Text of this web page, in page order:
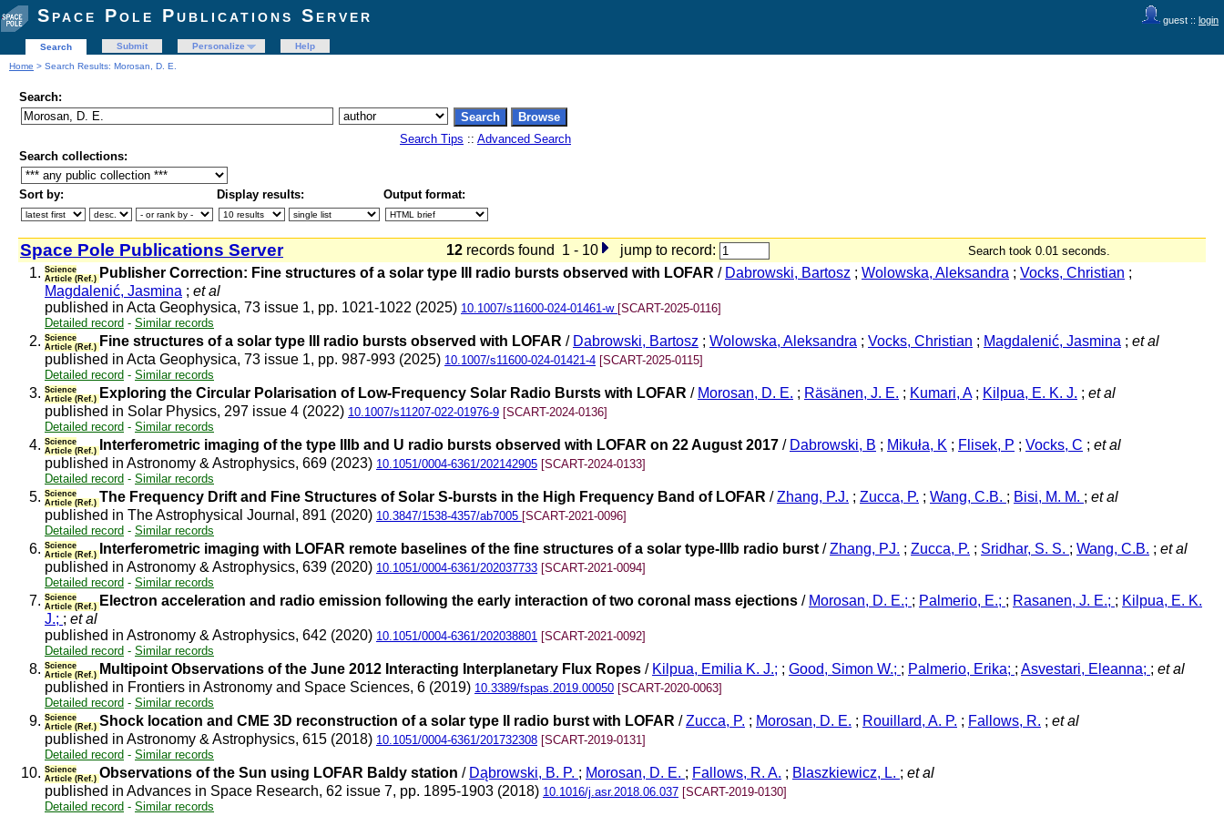
guest :: login
Space Pole Publications Server
Search Submit Personalize
Help
Home > Search Results: Morosan, D. E.
Search:
Search Tips :: Advanced Search
Search collections:
Sort by: Display results: Output format:
Space Pole Publications Server 12 records found 1 - 10 jump to record: Search took 0.01 seconds.
1. Science
Article (Ref.) Publisher Correction: Fine structures of a solar type III radio bursts observed with LOFAR / Dabrowski, Bartosz ; Wolowska, Aleksandra ; Vocks, Christian ;
Magdalenić, Jasmina ; et al
published in Acta Geophysica, 73 issue 1, pp. 1021-1022 (2025) 10.1007/s11600-024-01461-w [SCART-2025-0116]
Detailed record - Similar records
2. Science
Article (Ref.) Fine structures of a solar type III radio bursts observed with LOFAR / Dabrowski, Bartosz ; Wolowska, Aleksandra ; Vocks, Christian ; Magdalenić, Jasmina ; et al
published in Acta Geophysica, 73 issue 1, pp. 987-993 (2025) 10.1007/s11600-024-01421-4 [SCART-2025-0115]
Detailed record - Similar records
3. Science
Article (Ref.) Exploring the Circular Polarisation of Low-Frequency Solar Radio Bursts with LOFAR / Morosan, D. E. ; Räsänen, J. E. ; Kumari, A; Kilpua, E. K. J. ; et al
published in Solar Physics, 297 issue 4 (2022) 10.1007/s11207-022-01976-9 [SCART-2024-0136]
Detailed record - Similar records
4. Science
Article (Ref.)
Interferometric imaging of the type IIIb and U radio bursts observed with LOFAR on 22 August 2017 / Dabrowski, B ; Mikuła, K ; Flisek, P ; Vocks, C ; et al
published in Astronomy & Astrophysics, 669 (2023) 10.1051/0004-6361/202142905 [SCART-2024-0133]
Detailed record - Similar records
5. Science
Article (Ref.) The Frequency Drift and Fine Structures of Solar S-bursts in the High Frequency Band of LOFAR /Zhang, P.J. ; Zucca, P. ; Wang, C.B. ; Bisi, M. M. ; et al
published in The Astrophysical Journal, 891 (2020) 10.3847/1538-4357/ab7005 [SCART-2021-0096]
Detailed record - Similar records
6. Science
Article (Ref.)
Interferometric imaging with LOFAR remote baselines of the fine structures of a solar type-IIIb radio burst /Zhang, PJ. ; Zucca, P. ; Sridhar, S. S. ; Wang, C.B. ; et al
published in Astronomy & Astrophysics, 639 (2020) 10.1051/0004-6361/202037733 [SCART-2021-0094]
Detailed record - Similar records
7. Science
Article (Ref.) Electron acceleration and radio emission following the early interaction of two coronal mass ejections / Morosan, D. E.; ; Palmerio, E.; ; Rasanen, J. E.; ; Kilpua, E. K.
J.; ; et al
published in Astronomy & Astrophysics, 642 (2020) 10.1051/0004-6361/202038801 [SCART-2021-0092]
Detailed record - Similar records
8. Science
Article (Ref.) Multipoint Observations of the June 2012 Interacting Interplanetary Flux Ropes / Kilpua, Emilia K. J.; ; Good, Simon W.; ; Palmerio, Erika; ; Asvestari, Eleanna; ; et al
published in Frontiers in Astronomy and Space Sciences, 6 (2019) 10.3389/fspas.2019.00050 [SCART-2020-0063]
Detailed record - Similar records
9. Science
Article (Ref.) Shock location and CME 3D reconstruction of a solar type II radio burst with LOFAR /Zucca, P. ; Morosan, D. E. ; Rouillard, A. P. ; Fallows, R. ; et al
published in Astronomy & Astrophysics, 615 (2018) 10.1051/0004-6361/201732308 [SCART-2019-0131]
Detailed record - Similar records
10. Science
Article (Ref.) Observations of the Sun using LOFAR Baldy station / Dąbrowski, B. P. ; Morosan, D. E. ; Fallows, R. A. ; Blaszkiewicz, L. ; et al
published in Advances in Space Research, 62 issue 7, pp. 1895-1903 (2018) 10.1016/j.asr.2018.06.037 [SCART-2019-0130]
Detailed record - Similar records